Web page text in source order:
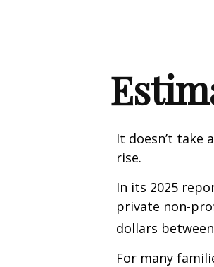
It doesn’t take
rise.
In its 2025
private non-
dollars
For many